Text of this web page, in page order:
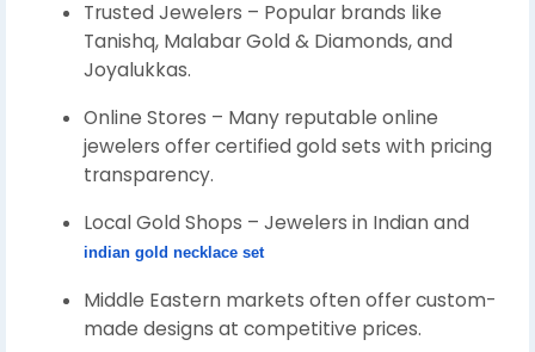
Trusted Jewelers – Popular brands like
Tanishq, Malabar Gold & Diamonds, and
Joyalukkas.
Online Stores – Many reputable online
jewelers offer certified gold sets with pricing
transparency.
Local Gold Shops – Jewelers in Indian and
indian gold necklace set
Middle Eastern markets often offer custom-
made designs at competitive prices.